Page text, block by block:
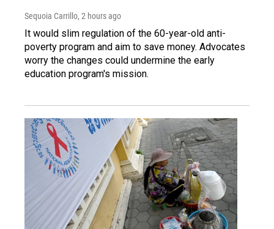
Sequoia Carrillo, 2 hours ago
It would slim regulation of the 60-year-old anti-
poverty program and aim to save money. Advocates
worry the changes could undermine the early
education program's mission.